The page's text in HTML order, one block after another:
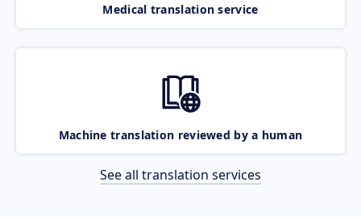
Medical translation service
Machine translation reviewed by a human
See all translation services